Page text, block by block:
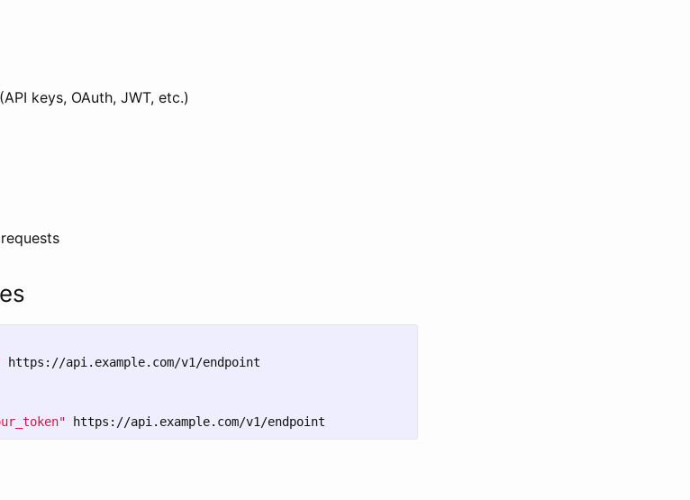
keys, OAuth, JWT, etc.)
https://api.example.com/v1/endpoint